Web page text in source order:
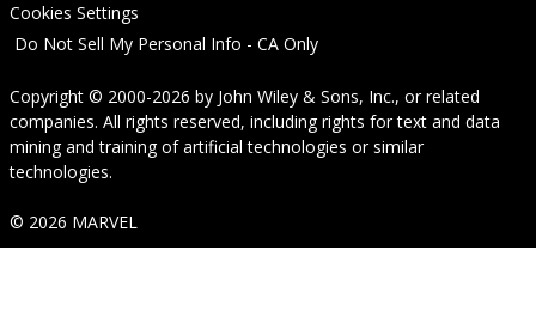
Cookies Settings
Do Not Sell My Personal Info - CA Only
Copyright © 2000-2026 by John Wiley & Sons, Inc., or related
companies. All rights reserved, including rights for text and data
mining and training of artificial technologies or similar
technologies.
© 2026 MARVEL